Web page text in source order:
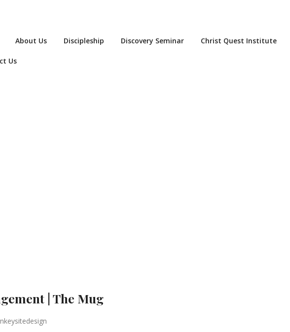
About Us Discipleship Discovery Seminar Christ Quest Institute
Us
| The Mug